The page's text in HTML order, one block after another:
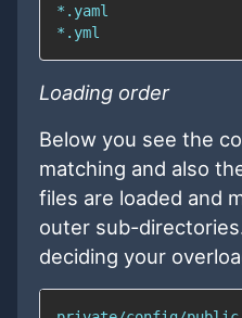
Loading order
Below you see the
matching and also
files are loaded and
outer sub-
deciding your